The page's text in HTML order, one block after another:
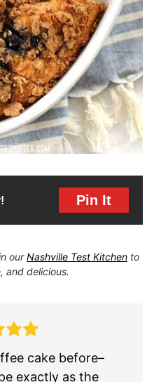
Pin It
ourNashville Test Kitchen to
and delicious.
cake before–
exactly as the